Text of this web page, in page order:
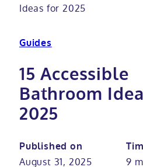
About
Why Absolute Mobility
Meet the team
Our charity work
Trade
Services
Bathroom fitting service
Care home bathrooms
Home consultation
Stairlift solutions
Mobility baths
Walk in baths
Full length walk in baths
Walk in shower baths
Mobility showers
Low level showers
Level access showers
Mobility wet rooms
Wheelchair accessible
Showrooms
Ideas for 2025
Guides
15 Accessible
Bathroom
2025
Published on
August 31, 2025 9